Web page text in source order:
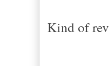
Kind of